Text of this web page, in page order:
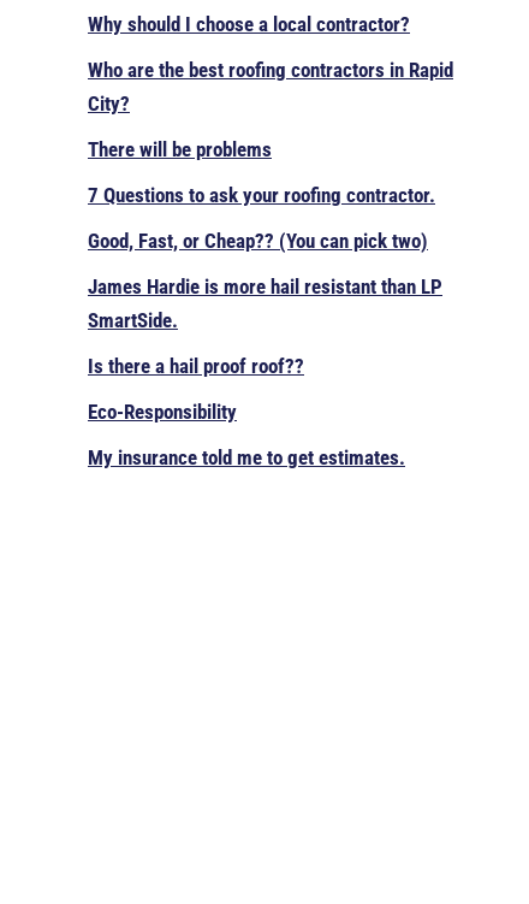
Why should I choose a local contractor?
Who are the best roofing contractors in Rapid
City?
There will be problems
7 Questions to ask your roofing contractor.
Good, Fast, or Cheap?? (You can pick two)
James Hardie is more hail resistant than LP
SmartSide.
Is there a hail proof roof??
Eco-Responsibility
My insurance told me to get estimates.